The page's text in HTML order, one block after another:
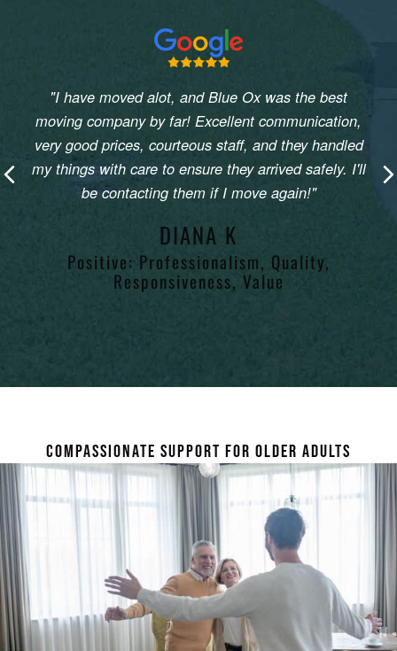
"I have moved alot, and Blue Ox was the best
moving company by far! Excellent communication,
very good prices, courteous staff, and they handled
my things with care to ensure they arrived safely. I'll
be contacting them if I move again!"
DIANA K
Positive: Professionalism, Quality,
Responsiveness, Value
Previous
COMPASSIONATE SUPPORT FOR OLDER ADULTS